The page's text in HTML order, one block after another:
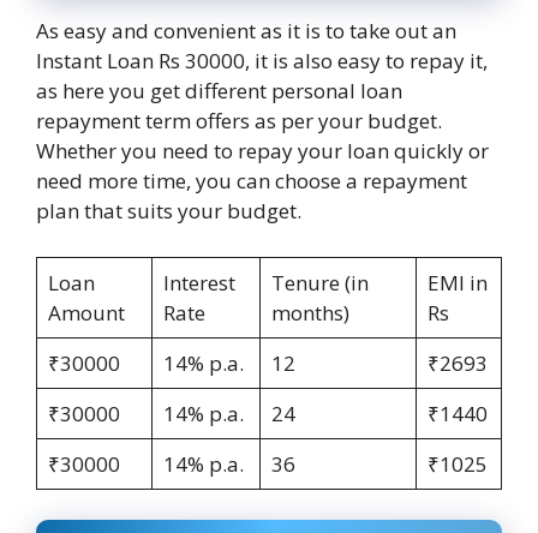
As easy and convenient as it is to take out an
Instant Loan Rs 30000, it is also easy to repay it,
as here you get different personal loan
repayment term offers as per your budget.
Whether you need to repay your loan quickly or
need more time, you can choose a repayment
plan that suits your budget.
Loan
Amount
Interest
Rate
Tenure (in
months)
EMI in
Rs
₹30000
14% p.a. 12
₹2693
₹30000
14% p.a. 24
₹1440
₹30000
14% p.a. 36 ₹1025